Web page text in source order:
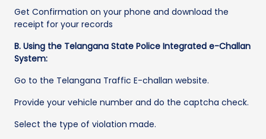
Get Confirmation on your phone and download the
receipt for your records
B. Using the Telangana State Police Integrated e-Challan
System:
Go to the Telangana Traffic E-challan website.
Provide your vehicle number and do the captcha check.
Select the type of violation made.